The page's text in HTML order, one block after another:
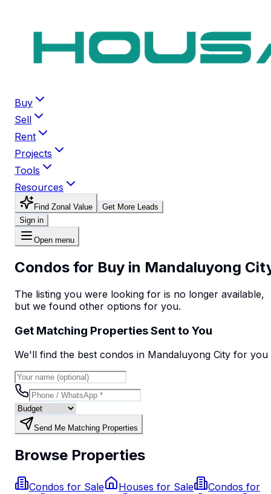
Buy
Sell
Rent
Projects
Tools
Resources
Find Zonal Value
Get More Leads
Sign in
Open menu
Condos for Buy in Mandaluyong
The listing you were looking for is no longer available,
but we found other options for you.
Get Matching Properties Sent to You
We'll find the best condos in Mandaluyong City for you
Send Me Matching Properties
Browse Properties
Condos for Sale Houses for Sale
Condos for